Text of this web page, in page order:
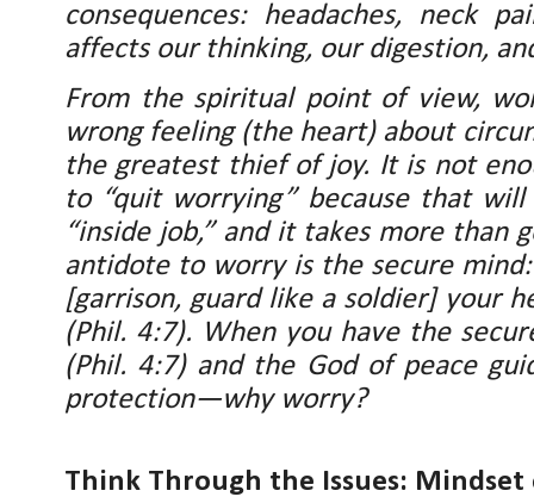
consequences: headaches, neck
affects our thinking, our digestion,
From the spiritual point of view,
wrong feeling (the heart) about
the greatest thief of joy. It is not
to “quit worrying” because that
“inside job,” and it takes more than
antidote to worry is the secure
[garrison, guard like a soldier] your
(Phil. 4:7). When you have the
(Phil. 4:7) and the God of peace
protection—why worry?
Think Through the Issues: Mindset